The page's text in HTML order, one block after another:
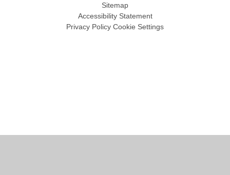
Sitemap
Accessibility Statement
Privacy Policy Cookie Settings